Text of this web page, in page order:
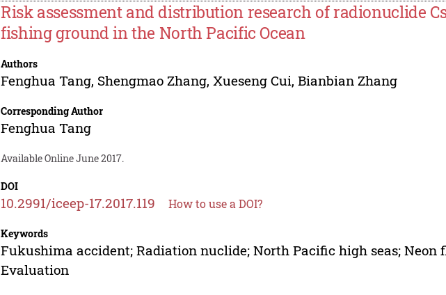
Risk assessment and distribution research of radionuclide
fishing ground in the North Pacific Ocean
Authors
Fenghua Tang, Shengmao Zhang, Xueseng Cui,Bianbian Zhang
Corresponding Author
Fenghua Tang
Available Online June 2017.
DOI
10.2991/iceep-17.2017.119 How to use a DOI?
Keywords
Fukushima accident; Radiation nuclide; North Pacific high seas; Neon
Evaluation